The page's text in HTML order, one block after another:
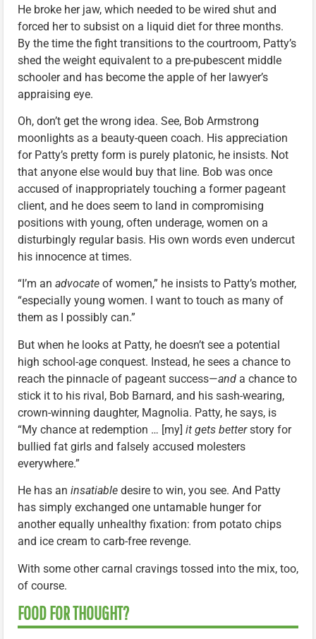
He broke her jaw, which needed to be wired shut and
forced her to subsist on a liquid diet for three months.
By the time the fight transitions to the courtroom, Patty’s
shed the weight equivalent to a pre-pubescent middle
schooler and has become the apple of her lawyer’s
appraising eye.
Oh, don’t get the wrong idea. See, Bob Armstrong
moonlights as a beauty-queen coach. His appreciation
for Patty’s pretty form is purely platonic, he insists. Not
that anyone else would buy that line. Bob was once
accused of inappropriately touching a former pageant
client, and he does seem to land in compromising
positions with young, often underage, women on a
disturbingly regular basis. His own words even undercut
his innocence at times.
“I’m an advocate of women,” he insists to Patty’s mother,
“especially young women. I want to touch as many of
them as I possibly can.”
But when he looks at Patty, he doesn’t see a potential
high school-age conquest. Instead, he sees a chance to
reach the pinnacle of pageant success—and a chance to
stick it to his rival, Bob Barnard, and his sash-wearing,
crown-winning daughter, Magnolia. Patty, he says, is
“My chance at redemption … [my] it gets betterstory for
bullied fat girls and falsely accused molesters
everywhere.”
He has an insatiable desire to win, you see. And Patty
has simply exchanged one untamable hunger for
another equally unhealthy fixation: from potato chips
and ice cream to carb-free revenge.
With some other carnal cravings tossed into the mix, too,
of course.
FOOD FOR THOUGHT?